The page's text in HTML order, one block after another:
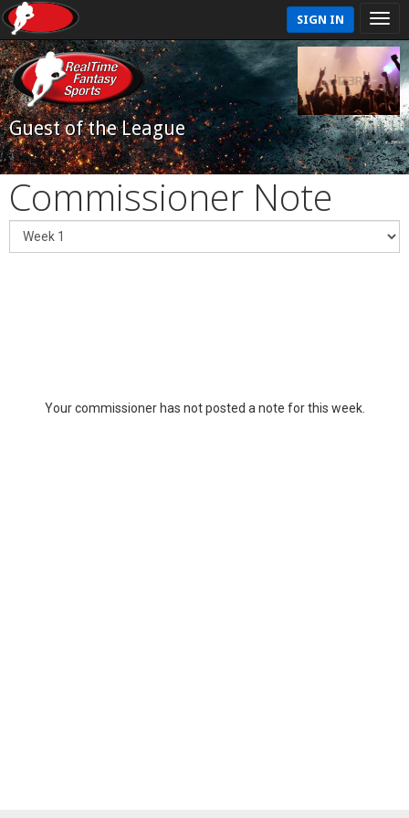
SIGN IN
Guest of the League
Commissioner Note
Your commissioner has not posted a note for this week.